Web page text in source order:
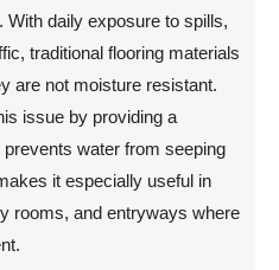
With daily exposure to spills,
traditional flooring materials
are not moisture resistant.
issue by providing a
water from seeping
it especially useful in
rooms, and entryways where